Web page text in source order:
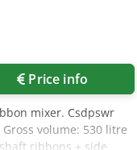
Price info
mixer. Csdpswr
volume: 530 litre
ribbons + side